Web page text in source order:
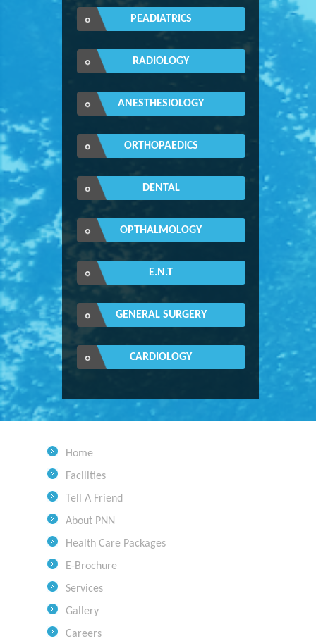
PEADIATRICS
RADIOLOGY
ANESTHESIOLOGY
ORTHOPAEDICS
DENTAL
OPTHALMOLOGY
E.N.T
GENERAL SURGERY
CARDIOLOGY
Home
Facilities
Tell A Friend
About PNN
Health Care Packages
E-Brochure
Services
Gallery
Careers